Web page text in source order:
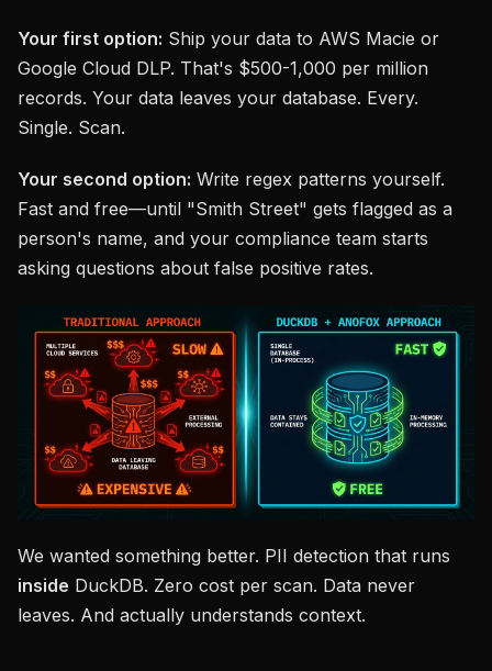
Your first option: Ship your data to AWS Macie or
Google Cloud DLP. That's $500-1,000 per million
records. Your data leaves your database. Every.
Single. Scan.
Your second option: Write regex patterns yourself.
Fast and free—until "Smith Street" gets flagged as a
person's name, and your compliance team starts
asking questions about false positive rates.
We wanted something better. PII detection that runs
inside DuckDB. Zero cost per scan. Data never
leaves. And actually understands context.